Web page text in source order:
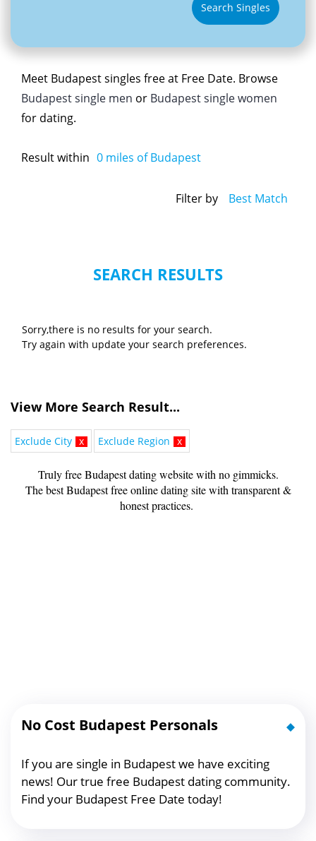
Search Singles
Meet Budapest singles free at Free Date. Browse
Budapest single men or Budapest single women
for dating.
Result within 0 miles of Budapest
Filter by Best Match
SEARCH RESULTS
Sorry,there is no results for your search.
Try again with update your search preferences.
View More Search Result...
Exclude City x Exclude Region x
Truly free Budapest dating website with no gimmicks.
The best Budapest free online dating site with transparent &
honest practices.
No Cost Budapest Personals
If you are single in Budapest we have exciting
news! Our true free Budapest dating community.
Find your Budapest Free Date today!